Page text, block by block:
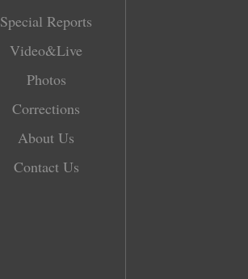
Special Reports
Video&Live
Photos
Corrections
About Us
Contact Us